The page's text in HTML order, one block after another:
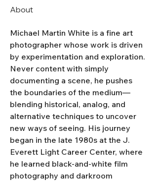
About
Michael Martin White is a fine art
photographer whose work is driven
by experimentation and exploration.
Never content with simply
documenting a scene, he pushes
the boundaries of the medium—
blending historical, analog, and
alternative techniques to uncover
new ways of seeing. His journey
began in the late 1980s at the J.
Everett Light Career Center, where
he learned black-and-white film
photography and darkroom